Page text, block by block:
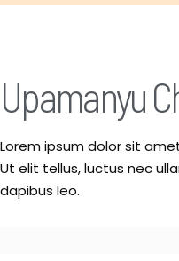
Upamanyu
Lorem ipsum dolor sit
Ut elit tellus, luctus nec
dapibus leo.